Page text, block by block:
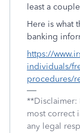
least a
Here is what
banking
https://
individuals/
procedures/
**Disclaimer:
most correct
any legal